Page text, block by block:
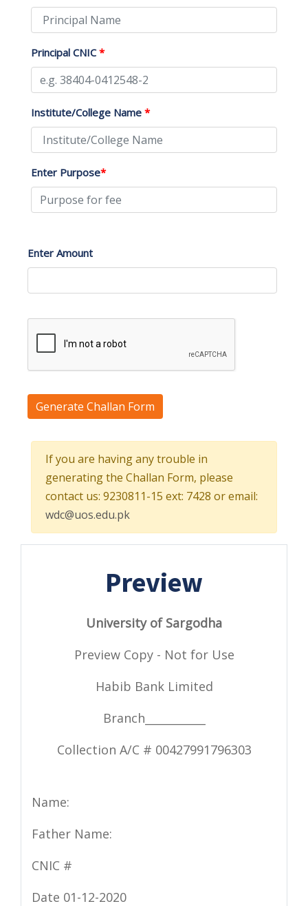
Principal CNIC*
Institute/College Name *
Enter Purpose*
Enter Amount
Generate Challan Form
If you are having any trouble in
generating the Challan Form, please
contact us: 9230811-15 ext: 7428 or email:
wdc@uos.edu.pk
Preview
University of Sargodha
Preview Copy - Not for Use
Habib Bank Limited
Branch___________
Collection A/C # 00427991796303
Name:
Father Name:
CNIC #
Date 01-12-2020